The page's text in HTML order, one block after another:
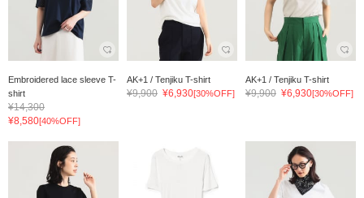
Embroidered lace sleeve T-
shirt
¥14,300
¥8,580[40%OFF]
AK+1 / Tenjiku T-shirt
¥9,900 ¥6,930[30%OFF]
AK+1 / Tenjiku T-shirt
¥9,900 ¥6,930[30%OFF]